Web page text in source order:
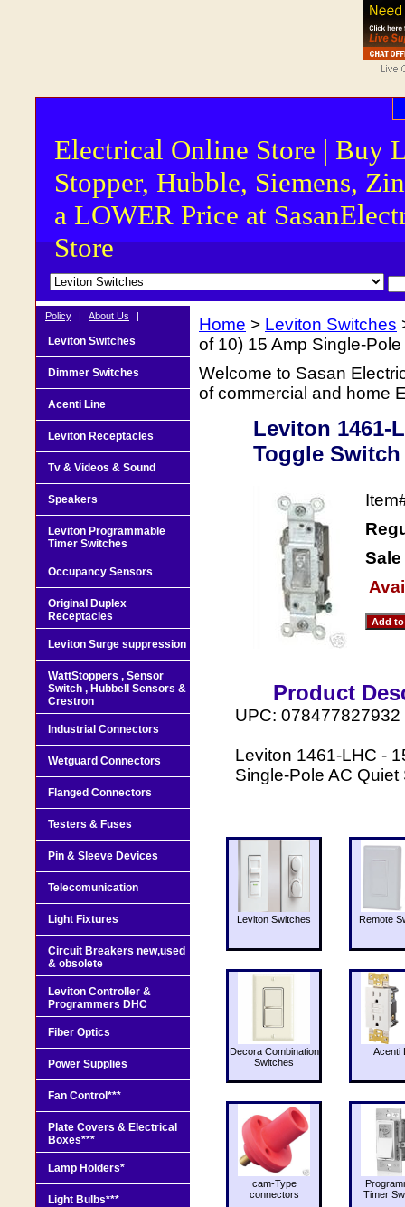
Electrical Online Store | Buy
Stopper, Hubble, Siemens,
a LOWER Price at
Store
Home > Leviton Switches
of 10) 15 Amp Single-
Welcome to Sasan
of commercial and home
Leviton 1461-
Toggle Switch
Product
UPC: 078477827932
Leviton 1461-LHC -
Single-Pole AC Quiet
Leviton Switches Remote
Decora Combination
Switches
Acenti
cam-Type
connectors
Timer
Policy | About Us |
Leviton Switches
Dimmer Switches
Acenti Line
Leviton Receptacles
Tv & Videos & Sound
Speakers
Leviton Programmable
Timer Switches
Occupancy Sensors
Original Duplex
Receptacles
Leviton Surge suppression
WattStoppers , Sensor
Switch , Hubbell Sensors &
Crestron
Industrial Connectors
Wetguard Connectors
Flanged Connectors
Testers & Fuses
Pin & Sleeve Devices
Telecomunication
Light Fixtures
Circuit Breakers new,used
& obsolete
Leviton Controller &
Programmers DHC
Fiber Optics
Power Supplies
Fan Control***
Plate Covers & Electrical
Boxes***
Lamp Holders*
Light Bulbs***